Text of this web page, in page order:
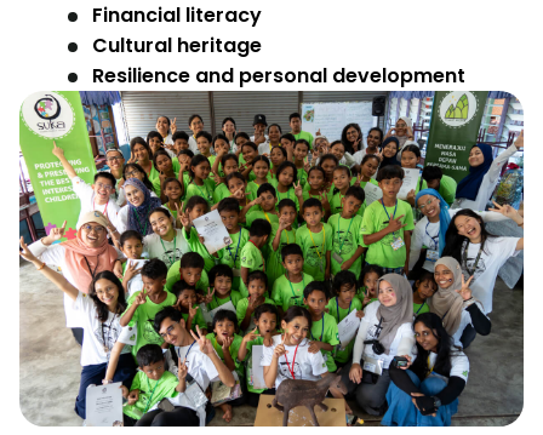
Financial literacy
Cultural heritage
Resilience and personal development